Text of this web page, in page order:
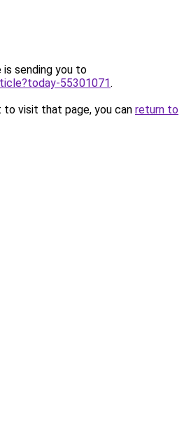
is sending you to
55301071.
visit that page, you can return to